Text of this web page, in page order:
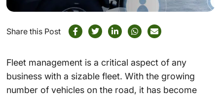
Share this Post
Fleet management is a critical aspect of any
business with a sizable fleet. With the growing
number of vehicles on the road, it has become